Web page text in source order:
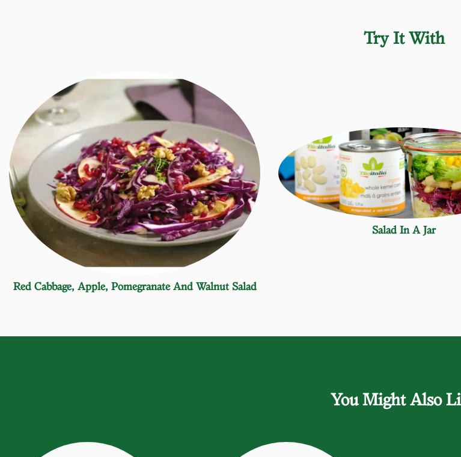
Try It With
Red Cabbage, Apple, Pomegranate And Walnut Salad
Salad In A Jar
You Might Also